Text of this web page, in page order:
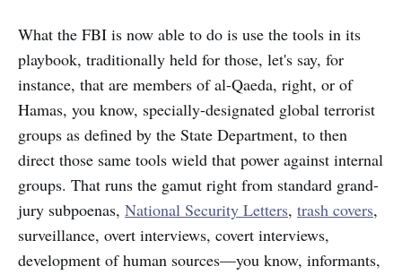
What the FBI is now able to do is use the tools in its
playbook, traditionally held for those, let's say, for
instance, that are members of al-Qaeda, right, or of
Hamas, you know, specially-designated global terrorist
groups as defined by the State Department, to then
direct those same tools wield that power against internal
groups. That runs the gamut right from standard grand-
jury subpoenas, National Security Letters, trash covers,
surveillance, overt interviews, covert interviews,
development of human sources—you know, informants,